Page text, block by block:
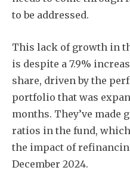
to be addressed.
This lack of growth in
is despite a 7.9%
share, driven by the
portfolio that was
months. They’ve made
ratios in the fund,
the impact of
December 2024.